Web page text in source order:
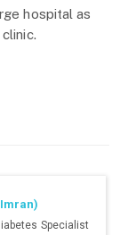
hospital as
Specialist